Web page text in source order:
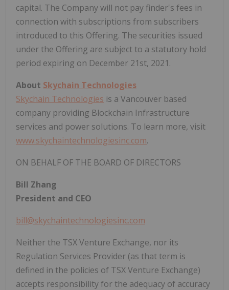
capital. The Company will not pay finder's fees in
connection with subscriptions from subscribers
introduced to this Offering. The securities issued
under the Offering are subject to a statutory hold
period expiring on December 21st, 2021.
About Skychain Technologies
Skychain Technologies is a Vancouver based
company providing Blockchain Infrastructure
services and power solutions. To learn more, visit
www.skychaintechnologiesinc.com.
ON BEHALF OF THE BOARD OF DIRECTORS
Bill Zhang
President and CEO
bill@skychaintechnologiesinc.com
Neither the TSX Venture Exchange, nor its
Regulation Services Provider (as that term is
defined in the policies of TSX Venture Exchange)
accepts responsibility for the adequacy of accuracy